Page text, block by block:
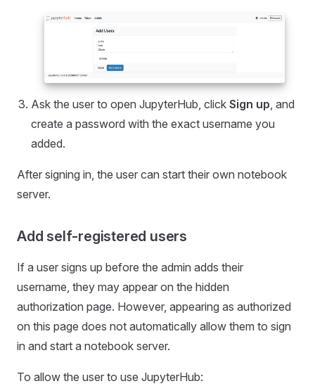
Ask the user to open JupyterHub, click Sign up, and
create a password with the exact username you
added.
After signing in, the user can start their own notebook
server.
Add self-registered users
If a user signs up before the admin adds their
username, they may appear on the hidden
authorization page. However, appearing as authorized
on this page does not automatically allow them to sign
in and start a notebook server.
To allow the user to use JupyterHub: